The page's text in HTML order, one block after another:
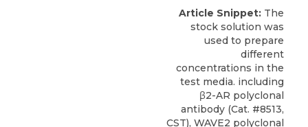
Article Snippet: The
stock solution was
used to prepare
different
concentrations in the
test media. including
β2-AR polyclonal
antibody (Cat. #8513,
CST), WAVE2 polyclonal